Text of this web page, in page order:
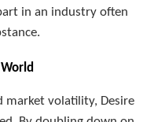
in an industry often
market volatility, Desire